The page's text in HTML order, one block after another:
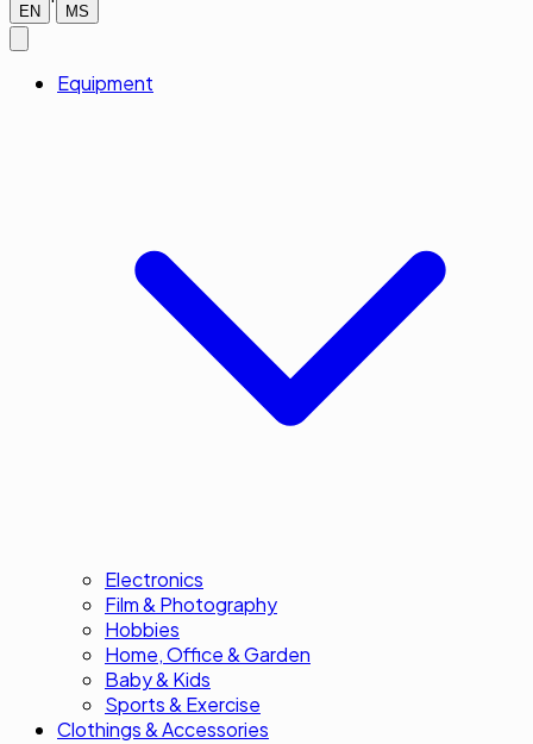
EN MS
Equipment
Electronics
Film & Photography
Hobbies
Home, Office & Garden
Baby & Kids
Sports & Exercise
Clothings & Accessories